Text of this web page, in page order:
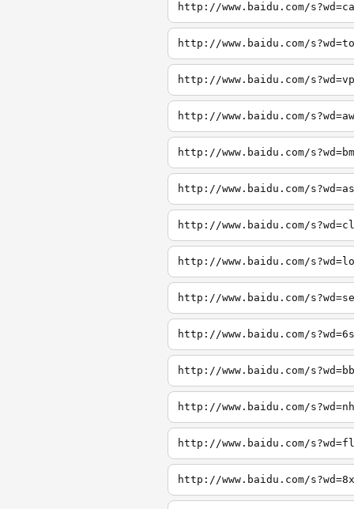
http://www.baidu.com/
http://www.baidu.com/
http://www.baidu.com/
http://www.baidu.com/
http://www.baidu.com/
http://www.baidu.com/
http://www.baidu.com/
http://www.baidu.com/
http://www.baidu.com/
http://www.baidu.com/
http://www.baidu.com/
http://www.baidu.com/
http://www.baidu.com/
http://www.baidu.com/